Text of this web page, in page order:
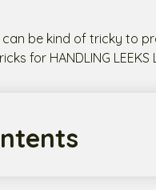
be kind of tricky to
for HANDLING LEEKS